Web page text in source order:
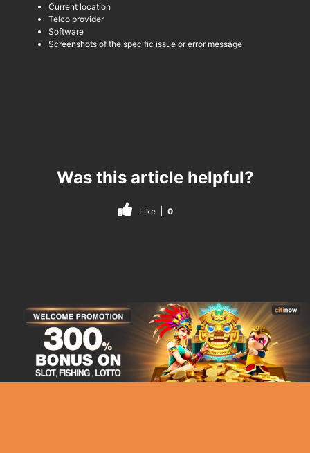
Current location
Telco provider
Software
Screenshots of the specific issue or error message
Was this article helpful?
Like 0